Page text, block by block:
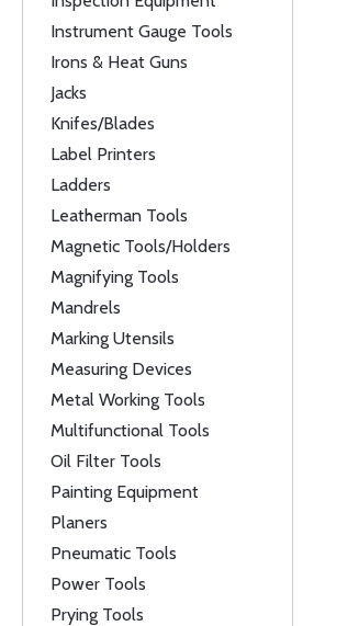
Instrument Gauge Tools
Irons & Heat Guns
Jacks
Knifes/Blades
Label Printers
Ladders
Leatherman Tools
Magnetic Tools/Holders
Magnifying Tools
Mandrels
Marking Utensils
Measuring Devices
Metal Working Tools
Multifunctional Tools
Oil Filter Tools
Painting Equipment
Planers
Pneumatic Tools
Power Tools
Prying Tools